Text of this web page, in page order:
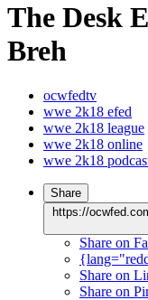
The Desk
Breh
ocwfedtv
wwe 2k18 efed
wwe 2k18 league
wwe 2k18 online
wwe 2k18
Share
https://
Share on
Share on
Share on